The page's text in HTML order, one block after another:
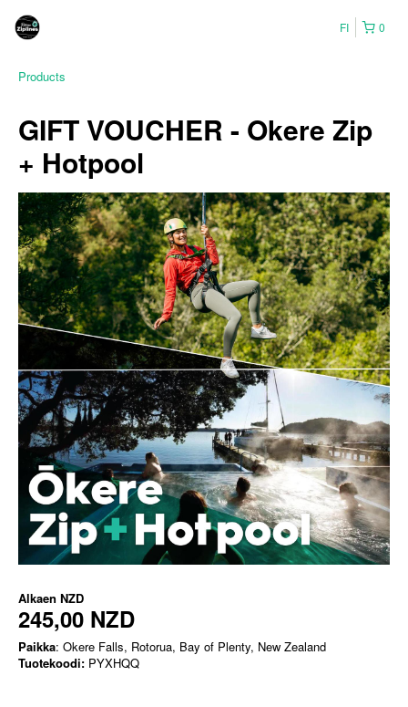
0
FI
Products
GIFT VOUCHER - Okere Zip
+ Hotpool
Alkaen NZD
245,00 NZD
Paikka: Okere Falls, Rotorua, Bay of Plenty, New Zealand
Tuotekoodi: PYXHQQ